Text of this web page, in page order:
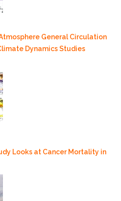
General Circulation
Dynamics Studies
Looks at Cancer Mortality in